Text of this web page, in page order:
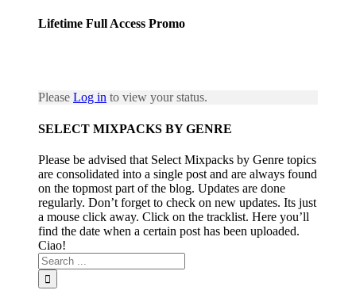
Lifetime Full Access Promo
Please Log in to view your status.
SELECT MIXPACKS BY GENRE
Please be advised that Select Mixpacks by Genre topics
are consolidated into a single post and are always found
on the topmost part of the blog. Updates are done
regularly. Don’t forget to check on new updates. Its just
a mouse click away. Click on the tracklist. Here you’ll
find the date when a certain post has been uploaded.
Ciao!